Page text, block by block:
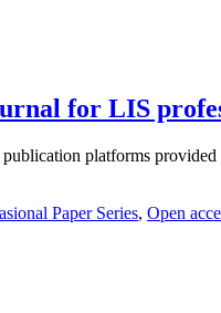
for LIS
platforms
Paper Series, Open